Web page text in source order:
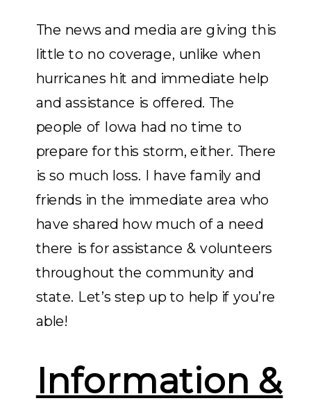
The news and media are giving this
little to no coverage, unlike when
hurricanes hit and immediate help
and assistance is offered. The
people of Iowa had no time to
prepare for this storm, either. There
is so much loss. I have family and
friends in the immediate area who
have shared how much of a need
there is for assistance & volunteers
throughout the community and
state. Let’s step up to help if you’re
able!
Information &